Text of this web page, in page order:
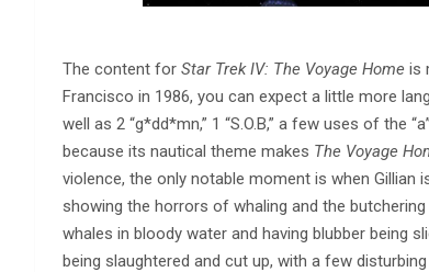
The content for Star Trek IV: The Voyage Home is
Francisco in 1986, you can expect a little more
well as 2 “g*dd*mn,” 1 “S.O.B,” a few uses of the
because its nautical theme makes The Voyage
violence, the only notable moment is when
showing the horrors of whaling and the
whales in bloody water and having blubber being
being slaughtered and cut up, with a few